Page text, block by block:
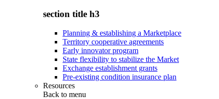
section title h3
Planning & establishing a Marketplace
Territory cooperative agreements
Early innovator program
State flexibility to stabilize the Market
Exchange establishment grants
Pre-existing condition insurance plan
Resources
Back to menu